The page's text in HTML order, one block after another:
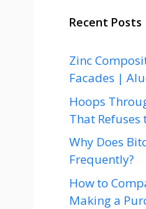
Recent Posts
Zinc
Facades |
Hoops
That Refuses
Why Does
Frequently?
How to
Making a